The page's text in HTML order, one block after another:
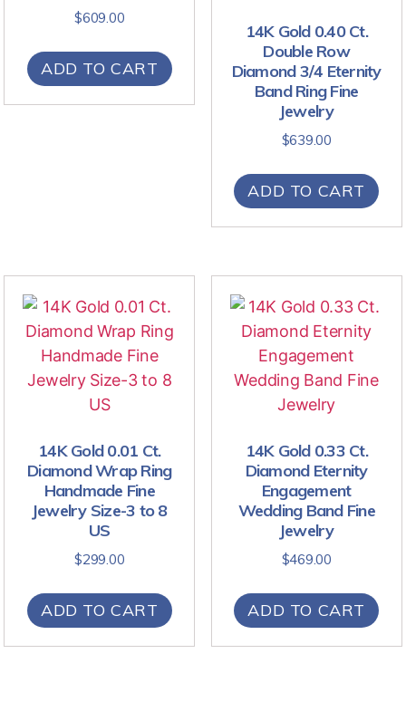
$609.00
ADD TO CART
14K Gold 0.40 Ct.
Double Row
Diamond 3/4 Eternity
Band Ring Fine
Jewelry
$639.00
ADD TO CART
14K Gold 0.01 Ct.
Diamond Wrap Ring
Handmade Fine
Jewelry Size-3 to 8
US
$299.00
ADD TO CART
14K Gold 0.33 Ct.
Diamond Eternity
Engagement
Wedding Band Fine
Jewelry
$469.00
ADD TO CART